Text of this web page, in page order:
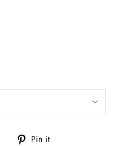
Tweet Pin it